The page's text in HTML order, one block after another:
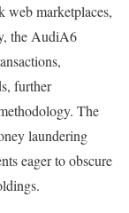
web marketplaces,
the AudiA6
further
The
laundering
eager to obscure